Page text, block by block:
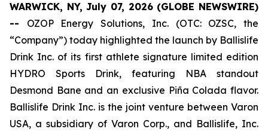
WARWICK, NY, July 07, 2026 (GLOBE NEWSWIRE)
-- OZOP Energy Solutions, Inc. (OTC: OZSC, the
“Company”) today highlighted the launch by Ballislife
Drink Inc. of its first athlete signature limited edition
HYDRO Sports Drink, featuring NBA standout
Desmond Bane and an exclusive Piña Colada flavor.
Ballislife Drink Inc. is the joint venture between Varon
USA, a subsidiary of Varon Corp., and Ballislife, Inc.